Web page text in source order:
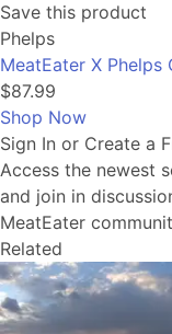
Save this product
Phelps
MeatEater X
$87.99
Shop Now
Sign In or Create a
Access the newest
and join in
MeatEater
Related